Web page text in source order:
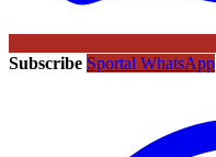
Subscribe Sportal WhatsApp